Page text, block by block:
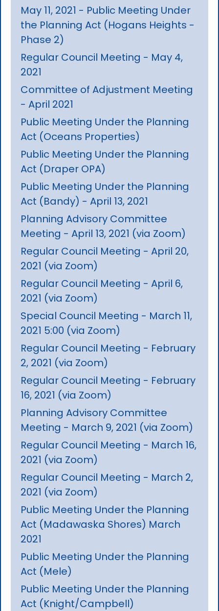
May 11, 2021 - Public Meeting Under
the Planning Act (Hogans Heights -
Phase 2)
Regular Council Meeting - May 4,
2021
Committee of Adjustment Meeting
- April 2021
Public Meeting Under the Planning
Act (Oceans Properties)
Public Meeting Under the Planning
Act (Draper OPA)
Public Meeting Under the Planning
Act (Bandy) - April 13, 2021
Planning Advisory Committee
Meeting - April 13, 2021 (via Zoom)
Regular Council Meeting - April 20,
2021 (via Zoom)
Regular Council Meeting - April 6,
2021 (via Zoom)
Special Council Meeting - March 11,
2021 5:00 (via Zoom)
Regular Council Meeting - February
2, 2021 (via Zoom)
Regular Council Meeting - February
16, 2021 (via Zoom)
Planning Advisory Committee
Meeting - March 9, 2021 (via Zoom)
Regular Council Meeting - March 16,
2021 (via Zoom)
Regular Council Meeting - March 2,
2021 (via Zoom)
Public Meeting Under the Planning
Act (Madawaska Shores) March
2021
Public Meeting Under the Planning
Act (Mele)
Public Meeting Under the Planning
Act (Knight/Campbell)